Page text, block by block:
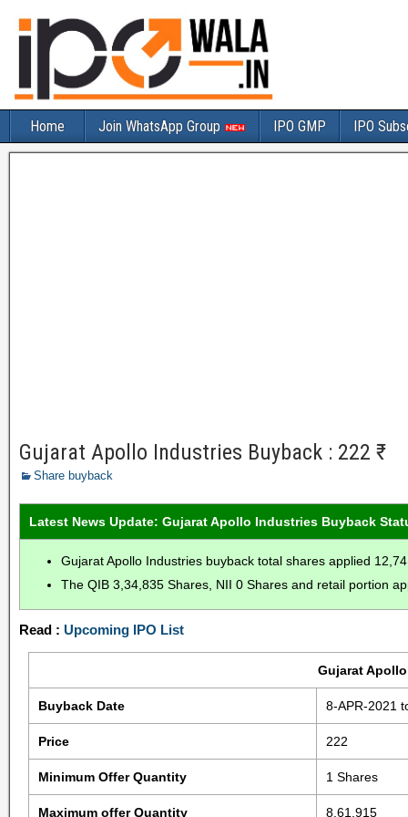
Home Join WhatsApp Group IPO GMP IPO
Gujarat Apollo Industries Buyback : 222 ₹
Share buyback
Latest News Update: Gujarat Apollo Industries Buyback
Gujarat Apollo Industries buyback total shares applied
The QIB 3,34,835 Shares, NII 0 Shares and retail portion
Read : Upcoming IPO List
Gujarat
Buyback Date 8-APR-2021
Price 222
Minimum Offer Quantity 1 Shares
Maximum offer Quantity 8,61,915